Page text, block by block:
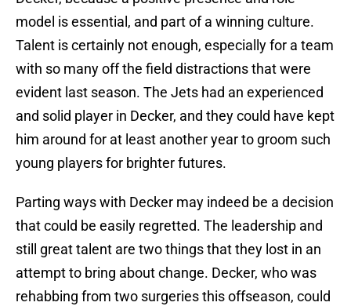
model is essential, and part of a winning culture.
Talent is certainly not enough, especially for a team
with so many off the field distractions that were
evident last season. The Jets had an experienced
and solid player in Decker, and they could have kept
him around for at least another year to groom such
young players for brighter futures.
Parting ways with Decker may indeed be a decision
that could be easily regretted. The leadership and
still great talent are two things that they lost in an
attempt to bring about change. Decker, who was
rehabbing from two surgeries this offseason, could